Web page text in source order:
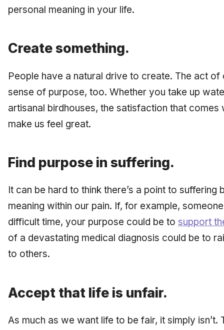
personal meaning in your life.
Create something.
People have a natural drive to create. The act
sense of purpose, too. Whether you take up
artisanal birdhouses, the satisfaction that comes
make us feel great.
Find purpose in suffering.
It can be hard to think there’s a point to
meaning within our pain. If, for example,
difficult time, your purpose could be to support
of a devastating medical diagnosis could be to
to others.
Accept that life is unfair.
As much as we want life to be fair, it simply